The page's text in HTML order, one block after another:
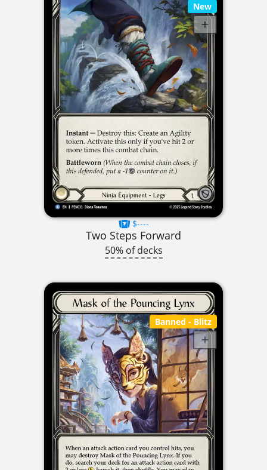
New
$----
Two Steps Forward
50% of decks
Banned - Blitz